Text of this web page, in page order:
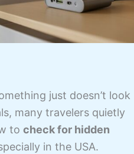
just doesn’t look
many travelers quietly
to check for hidden
in the USA.